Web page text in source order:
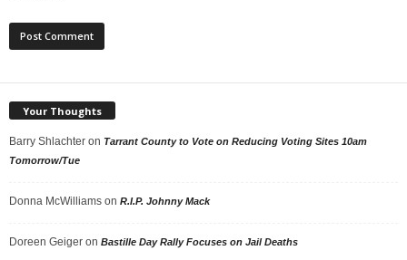
Your Thoughts
Barry Shlachter on Tarrant County to Vote on Reducing Voting Sites 10am
Tomorrow/Tue
Donna McWilliams on R.I.P. Johnny Mack
Doreen Geiger on Bastille Day Rally Focuses on Jail Deaths